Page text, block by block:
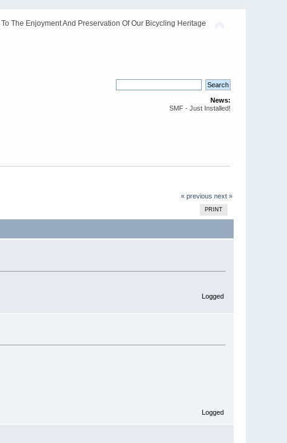
The Enjoyment And Preservation Of Our Bicycling Heritage
News:
SMF - Just Installed!
« previous next »
PRINT
Logged
Logged